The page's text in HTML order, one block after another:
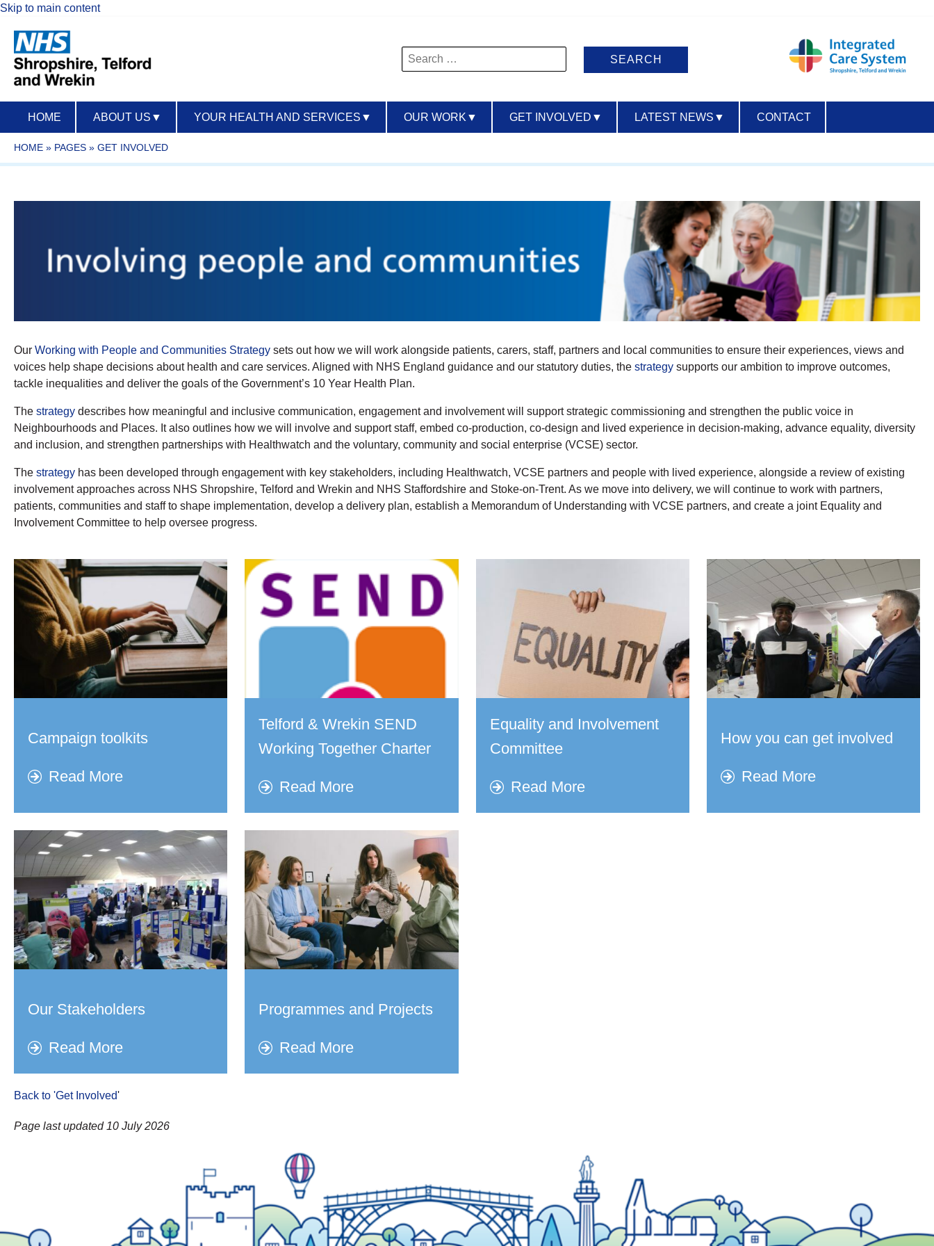
Skip to main content
Search
for:
HOME ABOUT US ▼ YOUR HEALTH AND SERVICES ▼ OUR WORK ▼ GET INVOLVED ▼ LATEST NEWS ▼ CONTACT
HOME » PAGES » GET INVOLVED
Our Working with People and Communities Strategy sets out how we will work alongside patients, carers, staff, partners and local communities to ensure their experiences, views and
voices help shape decisions about health and care services. Aligned with NHS England guidance and our statutory duties, the strategy supports our ambition to improve outcomes,
tackle inequalities and deliver the goals of the Government’s 10 Year Health Plan.
The strategy describes how meaningful and inclusive communication, engagement and involvement will support strategic commissioning and strengthen the public voice in
Neighbourhoods and Places. It also outlines how we will involve and support staff, embed co-production, co-design and lived experience in decision-making, advance equality, diversity
and inclusion, and strengthen partnerships with Healthwatch and the voluntary, community and social enterprise (VCSE) sector.
The strategy has been developed through engagement with key stakeholders, including Healthwatch, VCSE partners and people with lived experience, alongside a review of existing
involvement approaches across NHS Shropshire, Telford and Wrekin and NHS Staffordshire and Stoke-on-Trent. As we move into delivery, we will continue to work with partners,
patients, communities and staff to shape implementation, develop a delivery plan, establish a Memorandum of Understanding with VCSE partners, and create a joint Equality and
Involvement Committee to help oversee progress.
Campaign toolkits
Read More
Telford & Wrekin SEND
Working Together Charter
Read More
Equality and Involvement
Committee
Read More
How you can get involved​
Read More
Our Stakeholders
Read More
Programmes and Projects
Read More
Back to 'Get Involved'
Page last updated 10 July 2026